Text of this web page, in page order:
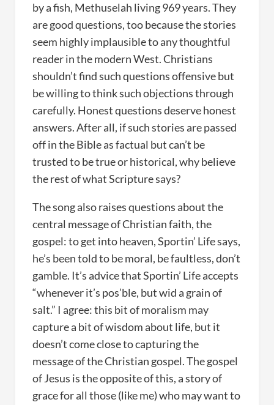
by a fish, Methuselah living 969 years. They
are good questions, too because the stories
seem highly implausible to any thoughtful
reader in the modern West. Christians
shouldn’t find such questions offensive but
be willing to think such objections through
carefully. Honest questions deserve honest
answers. After all, if such stories are passed
off in the Bible as factual but can’t be
trusted to be true or historical, why believe
the rest of what Scripture says?
The song also raises questions about the
central message of Christian faith, the
gospel: to get into heaven, Sportin’ Life says,
he’s been told to be moral, be faultless, don’t
gamble. It’s advice that Sportin’ Life accepts
“whenever it’s pos’ble, but wid a grain of
salt.” I agree: this bit of moralism may
capture a bit of wisdom about life, but it
doesn’t come close to capturing the
message of the Christian gospel. The gospel
of Jesus is the opposite of this, a story of
grace for all those (like me) who may want to